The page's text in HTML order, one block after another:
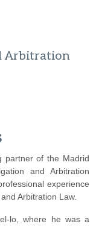
Arbitration
partner of the Madrid
and Arbitration
experience
Arbitration Law.
lo, where he was a